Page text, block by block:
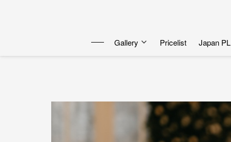
Gallery Pricelist Japan PL